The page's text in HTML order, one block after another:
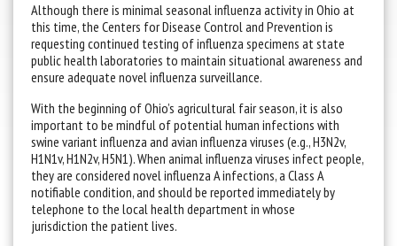
Although there is minimal seasonal influenza activity in Ohio at
this time, the Centers for Disease Control and Prevention is
requesting continued testing of influenza specimens at state
public health laboratories to maintain situational awareness and
ensure adequate novel influenza surveillance.
With the beginning of Ohio’s agricultural fair season, it is also
important to be mindful of potential human infections with
swine variant influenza and avian influenza viruses (e.g., H3N2v,
H1N1v, H1N2v, H5N1). When animal influenza viruses infect people,
they are considered novel influenza A infections, a Class A
notifiable condition, and should be reported immediately by
telephone to the local health department in whose
jurisdiction the patient lives.